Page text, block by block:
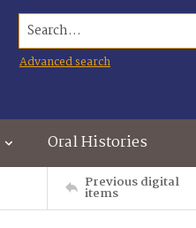
Search...
Advanced search
Oral Histories
Previous digital
items